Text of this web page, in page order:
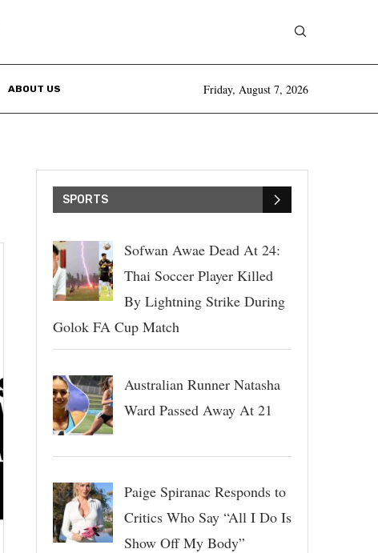
ABOUT US Friday, August 7, 2026
SPORTS
Sofwan Awae Dead At 24:
Thai Soccer Player Killed
By Lightning Strike During
Golok FA Cup Match
Australian Runner Natasha
Ward Passed Away At 21
Paige Spiranac Responds to
Critics Who Say “All I Do Is
Show Off My Body”